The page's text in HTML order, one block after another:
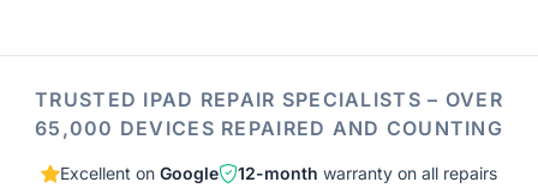
TRUSTED IPAD REPAIR SPECIALISTS – OVER
65,000 DEVICES REPAIRED AND COUNTING
Excellent onGoogle 12-month warranty on all repairs